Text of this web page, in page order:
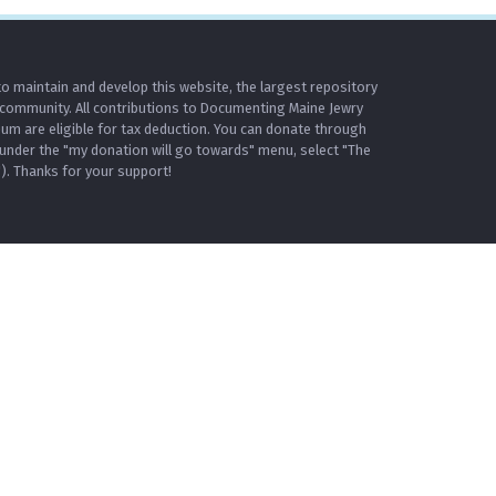
maintain and develop this website, the largest repository
All contributions to Documenting Maine Jewry
are eligible for tax deduction. You can donate through
the "my donation will go towards" menu, select "The
Thanks for your support!